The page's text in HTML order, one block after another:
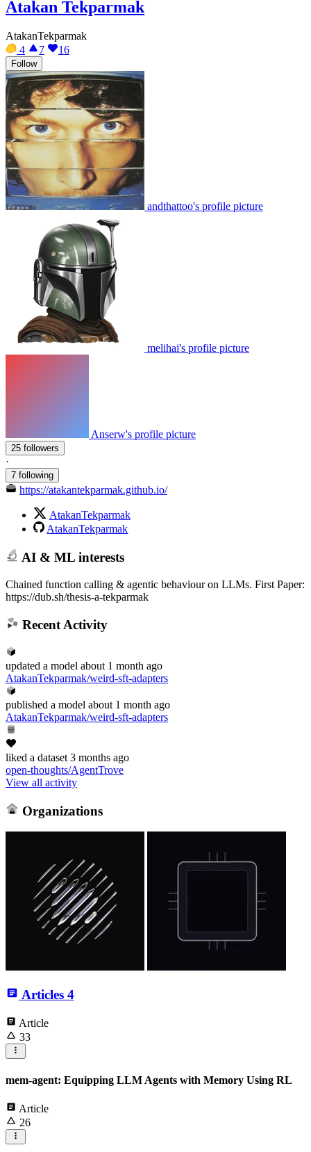
Atakan Tekparmak
AtakanTekparmak
4
7 16
Follow
andthattoo's profile picture
melihai's profile picture
Anserw's profile picture
25 followers
·
7 following
https://atakantekparmak.github.io/
AtakanTekparmak
AtakanTekparmak
AI & ML interests
Chained function calling & agentic behaviour on LLMs. First Paper:
https://dub.sh/thesis-a-tekparmak
Recent Activity
updated a model about 1 month ago
AtakanTekparmak/weird-sft-adapters
published a model about 1 month ago
AtakanTekparmak/weird-sft-adapters
liked a dataset 3 months ago
open-thoughts/AgentTrove
View all activity
Organizations
Articles 4
Article
33
mem-agent: Equipping LLM Agents with Memory Using RL
Article
26